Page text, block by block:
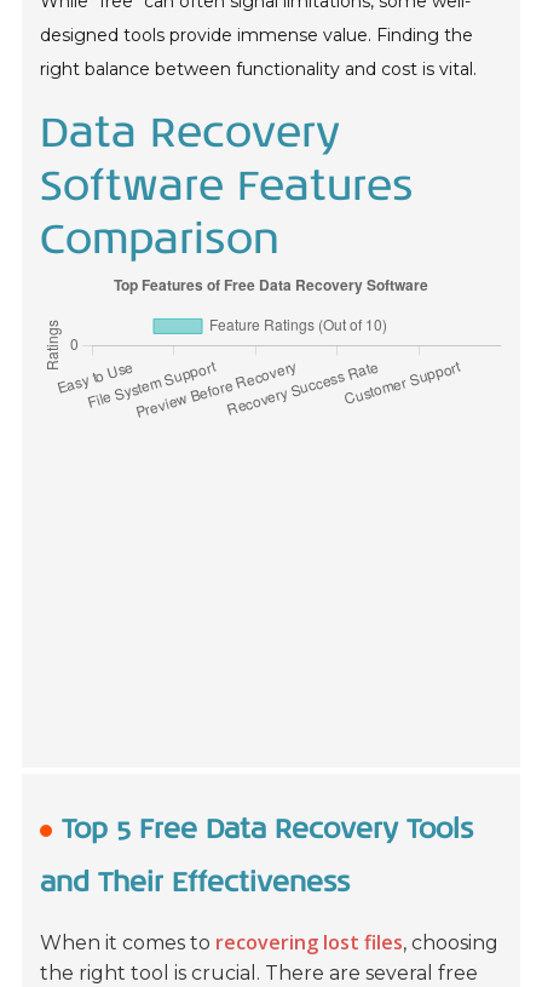
designed tools provide immense value. Finding the
right balance between functionality and cost is vital.
Data Recovery
Software Features
Comparison
Top 5 Free Data Recovery Tools
and Their Effectiveness
When it comes to recovering lost files, choosing
the right tool is crucial. There are several free